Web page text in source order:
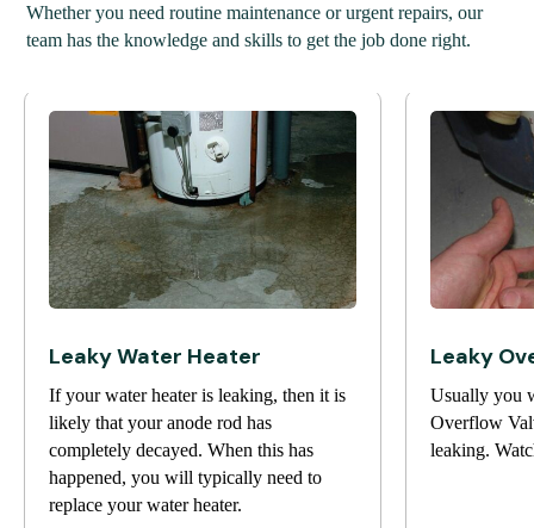
Whether you need routine maintenance or urgent repairs, our
team has the knowledge and skills to get the job done right.
Leaky Water Heater
If your water heater is leaking, then it is
likely that your anode rod has
completely decayed. When this has
happened, you will typically need to
replace your water heater.
Leaky
Usually you
Overflow
leaking.